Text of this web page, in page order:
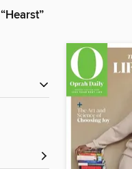
“Hearst”